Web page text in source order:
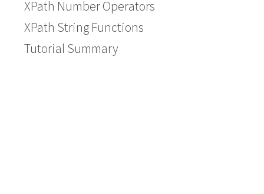
XPath Number Operators
XPath String Functions
Tutorial Summary